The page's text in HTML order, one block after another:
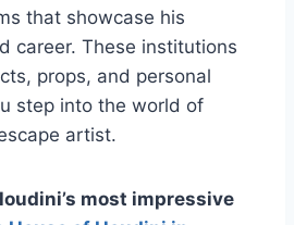
that showcase his
career. These institutions
props, and personal
step into the world of
artist.
most impressive